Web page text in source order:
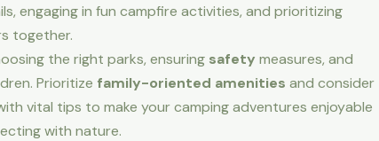
engaging in fun campfire activities, and prioritizing
together.
the right parks, ensuring safety measures, and
Prioritize family-oriented amenities and consider
vital tips to make your camping adventures enjoyable
with nature.